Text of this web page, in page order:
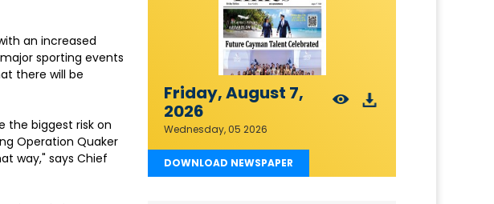
an increased
sporting events
there will be
the biggest risk on
Operation Quaker
way," says Chief
Friday, August 7,
2026
Wednesday, 05 2026
DOWNLOAD NEWSPAPER